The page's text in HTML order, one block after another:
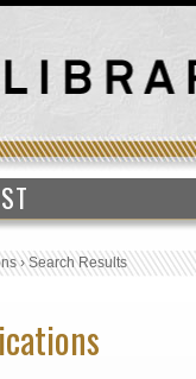
›Search Results